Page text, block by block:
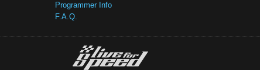
Programmer Info
F.A.Q.